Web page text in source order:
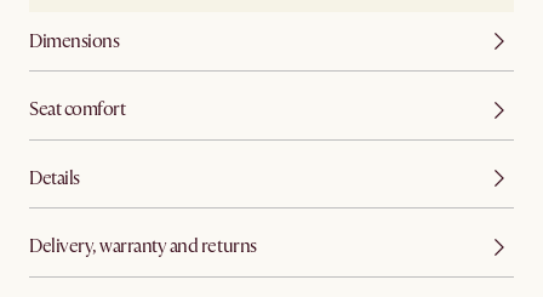
Dimensions
Seat comfort
Details
Delivery, warranty and returns